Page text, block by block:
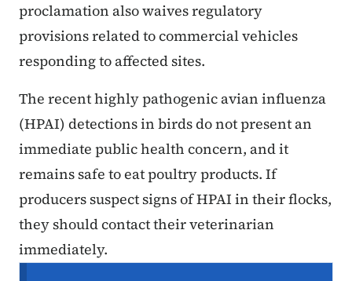
proclamation also waives regulatory
provisions related to commercial vehicles
responding to affected sites.
The recent highly pathogenic avian influenza
(HPAI) detections in birds do not present an
immediate public health concern, and it
remains safe to eat poultry products. If
producers suspect signs of HPAI in their flocks,
they should contact their veterinarian
immediately.